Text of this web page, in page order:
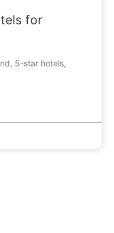
for
5-star hotels,